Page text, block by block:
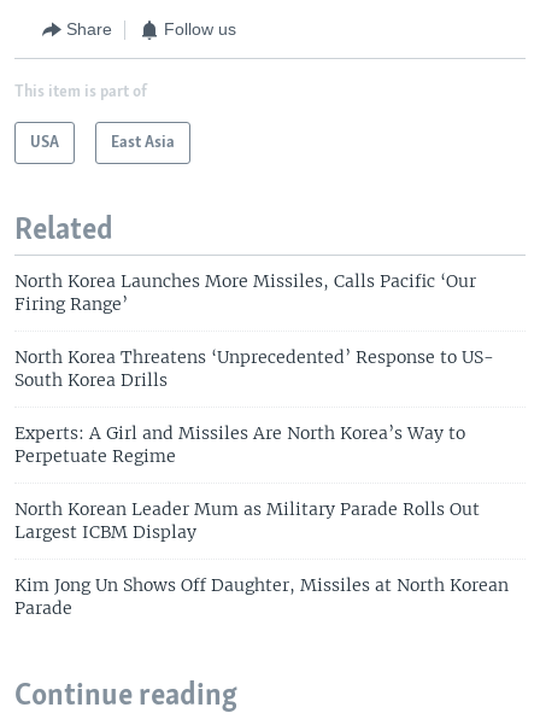
Share Follow us
This item is part of
USA East Asia
Related
North Korea Launches More Missiles, Calls Pacific ‘Our
Firing Range’
North Korea Threatens ‘Unprecedented’ Response to US-
South Korea Drills
Experts: A Girl and Missiles Are North Korea’s Way to
Perpetuate Regime
North Korean Leader Mum as Military Parade Rolls Out
Largest ICBM Display
Kim Jong Un Shows Off Daughter, Missiles at North Korean
Parade
Continue reading